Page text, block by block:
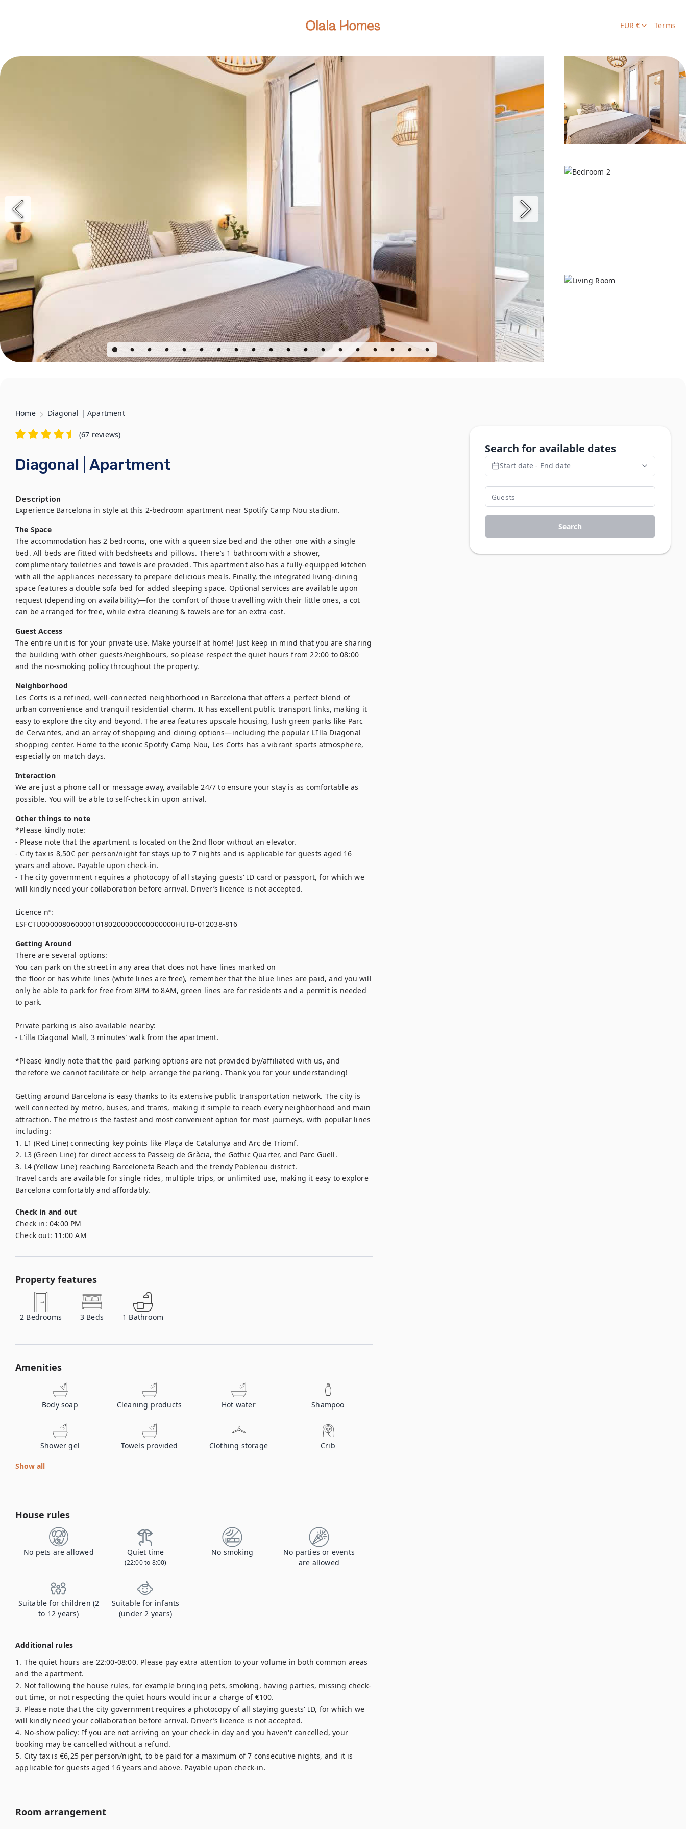
EUR € Terms
Home Diagonal | Apartment
(67 reviews)
Diagonal | Apartment
Description
The Space
The accommodation has 2 bedrooms, one with a queen size bed and the other one with a single
bed. All beds are fitted with bedsheets and pillows. There’s 1 bathroom with a shower,
complimentary toiletries and towels are provided. This apartment also has a fully-equipped kitchen
with all the appliances necessary to prepare delicious meals. Finally, the integrated living-dining
space features a double sofa bed for added sleeping space. Optional services are available upon
request (depending on availability)—for the comfort of those travelling with their little ones, a cot
can be arranged for free, while extra cleaning & towels are for an extra cost.
Guest Access
The entire unit is for your private use. Make yourself at home! Just keep in mind that you are sharing
the building with other guests/neighbours, so please respect the quiet hours from 22:00 to 08:00
and the no-smoking policy throughout the property.
Neighborhood
Les Corts is a refined, well-connected neighborhood in Barcelona that offers a perfect blend of
urban convenience and tranquil residential charm. It has excellent public transport links, making it
easy to explore the city and beyond. The area features upscale housing, lush green parks like Parc
de Cervantes, and an array of shopping and dining options—including the popular L'Illa Diagonal
shopping center. Home to the iconic Spotify Camp Nou, Les Corts has a vibrant sports atmosphere,
especially on match days.
Interaction
We are just a phone call or message away, available 24/7 to ensure your stay is as comfortable as
possible. You will be able to self-check in upon arrival.
Other things to note
*Please kindly note:
- Please note that the apartment is located on the 2nd floor without an elevator.
- City tax is 8,50€ per person/night for stays up to 7 nights and is applicable for guests aged 16
years and above. Payable upon check-in.
- The city government requires a photocopy of all staying guests' ID card or passport, for which we
will kindly need your collaboration before arrival. Driver’s licence is not accepted.
Licence nº:
ESFCTU00000806000010180200000000000000HUTB-012038-816
Getting Around
There are several options:
You can park on the street in any area that does not have lines marked on
the floor or has white lines (white lines are free), remember that the blue lines are paid, and you will
only be able to park for free from 8PM to 8AM, green lines are for residents and a permit is needed
to park.
Private parking is also available nearby:
- L'illa Diagonal Mall, 3 minutes’ walk from the apartment.
*Please kindly note that the paid parking options are not provided by/affiliated with us, and
therefore we cannot facilitate or help arrange the parking. Thank you for your understanding!
Getting around Barcelona is easy thanks to its extensive public transportation network. The city is
well connected by metro, buses, and trams, making it simple to reach every neighborhood and main
attraction. The metro is the fastest and most convenient option for most journeys, with popular lines
including:
1. L1 (Red Line) connecting key points like Plaça de Catalunya and Arc de Triomf.
2. L3 (Green Line) for direct access to Passeig de Gràcia, the Gothic Quarter, and Parc Güell.
3. L4 (Yellow Line) reaching Barceloneta Beach and the trendy Poblenou district.
Travel cards are available for single rides, multiple trips, or unlimited use, making it easy to explore
Barcelona comfortably and affordably.
Check in and out
Check in: 04:00 PM
Check out: 11:00 AM
Property features
2 Bedrooms 3 Beds 1 Bathroom
Amenities
Body soap Cleaning products Hot water Shampoo
Shower gel Towels provided Clothing storage Crib
Show all
House rules
No pets are allowed Quiet time
(22:00 to 8:00)
No smoking
No parties or events
are allowed
Suitable for children (2
to 12 years)
Suitable for infants
(under 2 years)
Additional rules
1. The quiet hours are 22:00-08:00. Please pay extra attention to your volume in both common areas
and the apartment.
2. Not following the house rules, for example bringing pets, smoking, having parties, missing check-
out time, or not respecting the quiet hours would incur a charge of €100.
3. Please note that the city government requires a photocopy of all staying guests' ID, for which we
will kindly need your collaboration before arrival. Driver’s licence is not accepted.
4. No-show policy: If you are not arriving on your check-in day and you haven't cancelled, your
booking may be cancelled without a refund.
5. City tax is €6,25 per person/night, to be paid for a maximum of 7 consecutive nights, and it is
Room arrangement
Search for available dates
Start date - End date
Search